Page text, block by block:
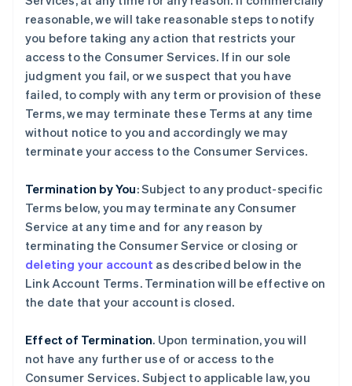
reasonable, we will take reasonable steps to notify
you before taking any action that restricts your
access to the Consumer Services. If in our sole
judgment you fail, or we suspect that you have
failed, to comply with any term or provision of these
Terms, we may terminate these Terms at any time
without notice to you and accordingly we may
terminate your access to the Consumer Services.
Termination by You: Subject to any product-specific
Terms below, you may terminate any Consumer
Service at any time and for any reason by
terminating the Consumer Service or closing or
deleting your account as described below in the
Link Account Terms. Termination will be effective on
the date that your account is closed.
Effect of Termination. Upon termination, you will
not have any further use of or access to the
Consumer Services. Subject to applicable law, you